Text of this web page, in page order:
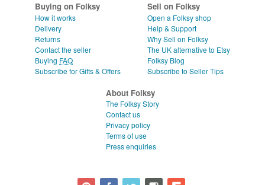
Buying on Folksy
How it works
Delivery
Returns
Contact the seller
Buying FAQ
Subscribe for Gifts & Offers
Sell on Folksy
Open a Folksy shop
Help & Support
Why Sell on Folksy
The UK alternative to Etsy
Folksy Blog
Subscribe to Seller Tips
About Folksy
The Folksy Story
Contact us
Privacy policy
Terms of use
Press enquiries